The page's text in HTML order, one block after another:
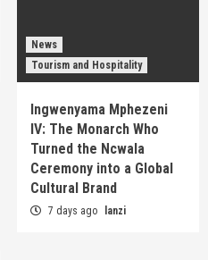
News
Tourism and Hospitality
Ingwenyama Mphezeni
IV: The Monarch Who
Turned the Ncwala
Ceremony into a Global
Cultural Brand
7 days ago lanzi